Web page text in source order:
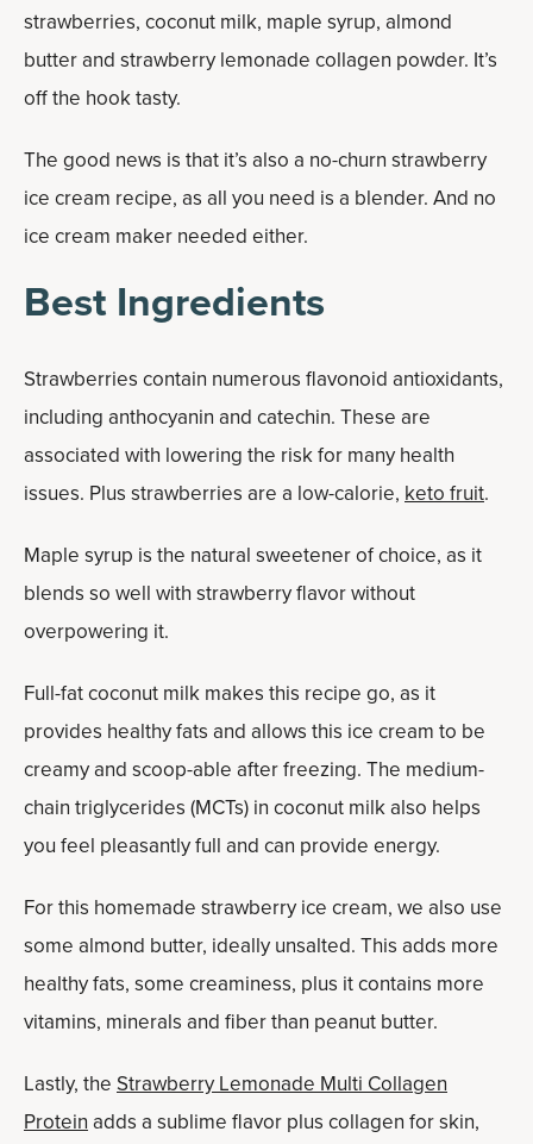
strawberries, coconut milk, maple syrup, almond
butter and strawberry lemonade collagen powder. It’s
off the hook tasty.
The good news is that it’s also a no-churn strawberry
ice cream recipe, as all you need is a blender. And no
ice cream maker needed either.
Best Ingredients
Strawberries contain numerous flavonoid antioxidants,
including anthocyanin and catechin. These are
associated with lowering the risk for many health
issues. Plus strawberries are a low-calorie, keto fruit.
Maple syrup is the natural sweetener of choice, as it
blends so well with strawberry flavor without
overpowering it.
Full-fat coconut milk makes this recipe go, as it
provides healthy fats and allows this ice cream to be
creamy and scoop-able after freezing. The medium-
chain triglycerides (MCTs) in coconut milk also helps
you feel pleasantly full and can provide energy.
For this homemade strawberry ice cream, we also use
some almond butter, ideally unsalted. This adds more
healthy fats, some creaminess, plus it contains more
vitamins, minerals and fiber than peanut butter.
Lastly, the Strawberry Lemonade Multi Collagen
Proteinadds a sublime flavor plus collagen for skin,